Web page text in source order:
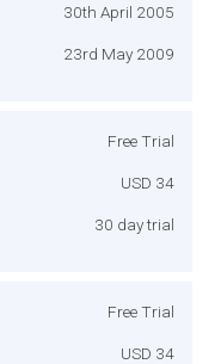
30th April 2005
23rd May 2009
Free Trial
USD 34
30 day trial
Free Trial
USD 34